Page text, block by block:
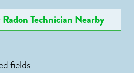
Technician Nearby
fields